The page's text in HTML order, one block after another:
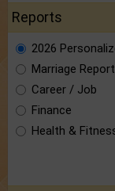
Reports
2026
Marriage Report
Career / Job
Finance
Health &